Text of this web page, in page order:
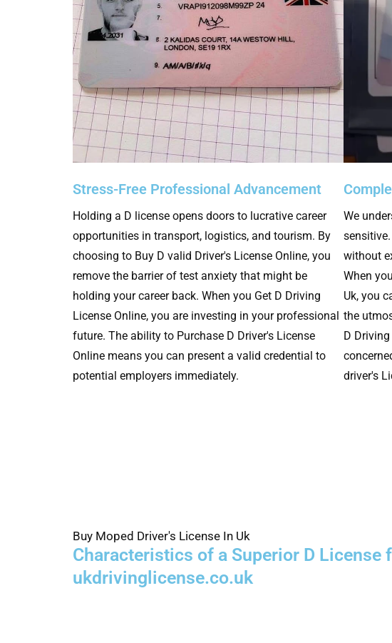
Stress-Free Professional Advancement
Holding a D license opens doors to lucrative career
opportunities in transport, logistics, and tourism. By
choosing to Buy D valid Driver's License Online, you
remove the barrier of test anxiety that might be
holding your career back. When you Get D Driving
License Online, you are investing in your professional
future. The ability to Purchase D Driver's License
Online means you can present a valid credential to
potential employers immediately.
We
without
When
Uk, you
the
D
driver's
Buy Moped Driver's License In Uk
Characteristics of a Superior D License
ukdrivinglicense.co.uk